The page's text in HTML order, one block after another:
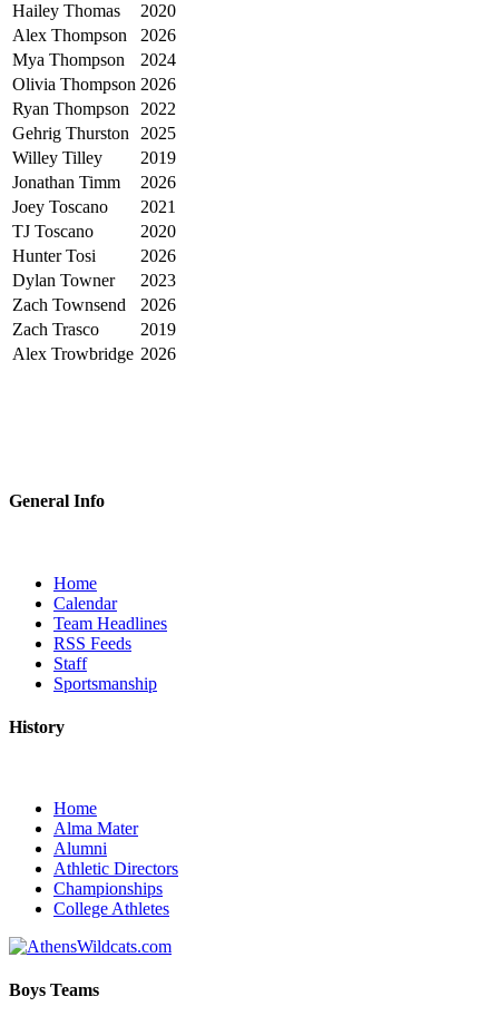
Hailey Thomas
2020
Alex Thompson
2026
Mya Thompson
2024
Olivia Thompson 2026
Ryan Thompson
2022
Gehrig Thurston
2025
Willey Tilley
2019
Jonathan Timm
2026
Joey Toscano
2021
TJ Toscano
2020
Hunter Tosi
2026
Dylan Towner
2023
Zach Townsend
2026
Zach Trasco
2019
Alex Trowbridge 2026
General Info
Home
Calendar
Team Headlines
RSS Feeds
Staff
Sportsmanship
History
Home
Alma Mater
Alumni
Athletic Directors
Championships
College Athletes
Boys Teams